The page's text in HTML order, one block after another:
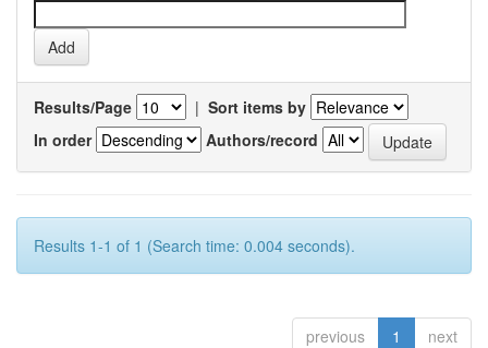
Results/Page | Sort items by
In order
Authors/record
Results 1-1 of 1 (Search time: 0.004 seconds).
previous 1 next